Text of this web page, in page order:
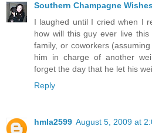
Southern Champagne
I laughed until I cried when I
how will this guy ever live
family, or coworkers
him in charge of another
forget the day that he let his
Reply
hmla2599 August 5, 2009 at